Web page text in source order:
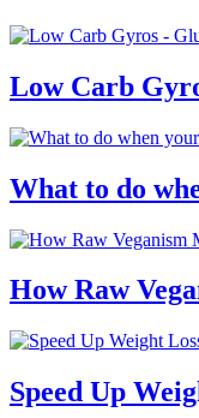
Low Carb
What to do
How Raw
Speed Up